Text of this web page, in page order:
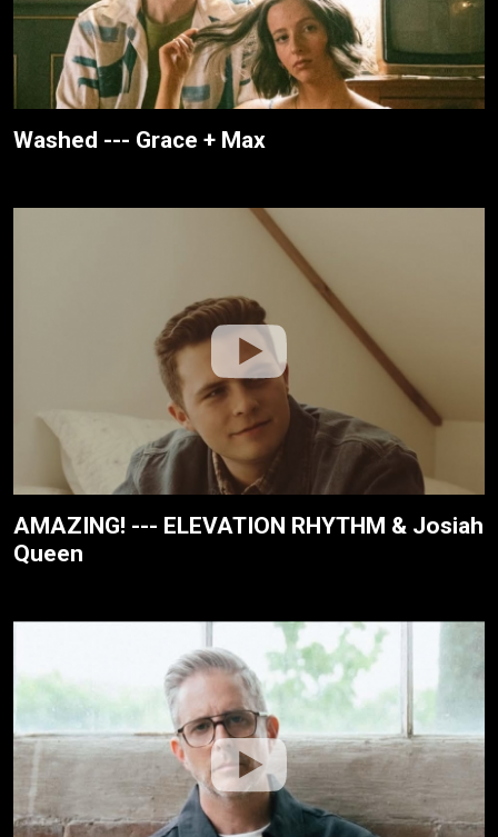
Washed --- Grace + Max
AMAZING! --- ELEVATION RHYTHM & Josiah
Queen